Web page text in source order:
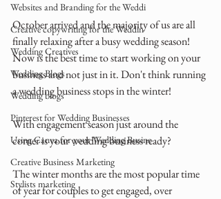
Websites and Branding for the Weddi
Creative copywriting for the Weddin
Wedding Creatives
Wedding Blogs
Wedding blogs
Pinterest for Wedding Businesses
Using Canva for your Wedding Busine
Creative Business Marketing
Stylists marketing
October arrived and the majority of us are all
finally relaxing after a busy wedding season!
Now is the best time to start working on your
business and not just in it. Don't think running
a wedding business stops in the winter!
With engagement season just around the
corner is your wedding business ready?
The winter months are the most popular time
of year for couples to get engaged, over